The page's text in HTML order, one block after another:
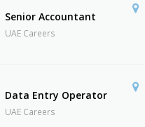
Senior Accountant
UAE Careers
Data Entry Operator
UAE Careers